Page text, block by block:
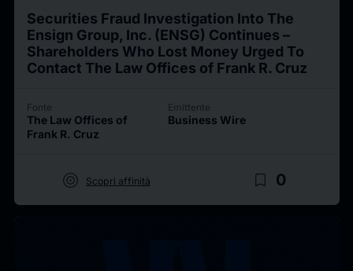
Securities Fraud Investigation Into The
Ensign Group, Inc. (ENSG) Continues –
Shareholders Who Lost Money Urged To
Contact The Law Offices of Frank R. Cruz
Fonte
The Law Offices of
Frank R. Cruz
Emittente
Business Wire
target Scopri affinità bookmark_border 0